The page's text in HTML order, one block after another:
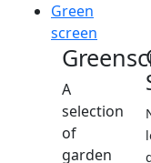
Green
screen
A
selection
of
garden